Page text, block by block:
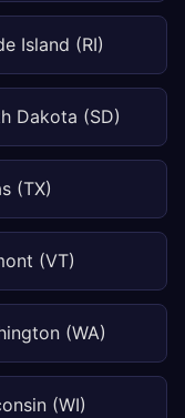
Island (RI)
Dakota (SD)
(TX)
(VT)
(WA)
(WI)